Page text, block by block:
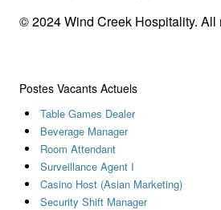
© 2024 Wind Creek Hospitality. All
Postes Vacants Actuels
Table Games Dealer
Beverage Manager
Room Attendant
Surveillance Agent I
Casino Host (Asian Marketing)
Security Shift Manager